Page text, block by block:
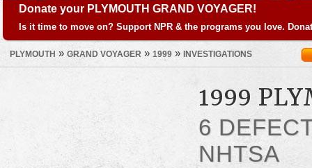
Donate your PLYMOUTH GRAND VOYAGER!
Is it time to move on? Support NPR & the programs you love.
PLYMOUTH » GRAND VOYAGER » 1999 » INVESTIGATIONS
1999
6
NHTSA